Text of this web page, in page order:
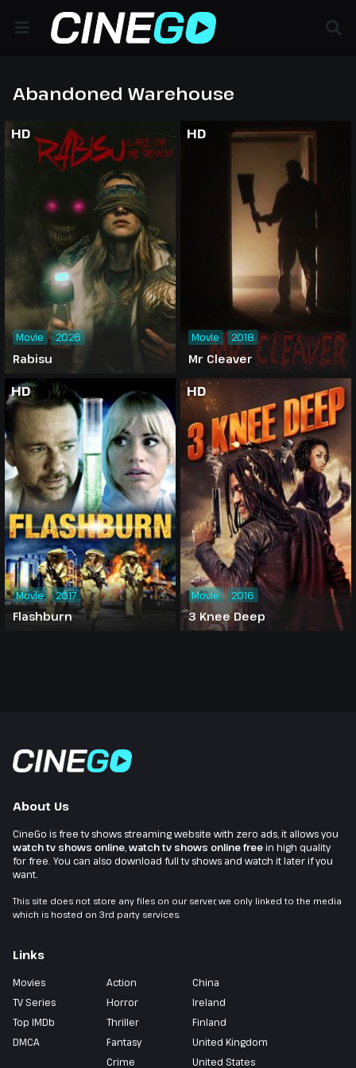
Abandoned Warehouse
HD
Rabisu
Movie 2026
HD
Mr Cleaver
Movie 2018
HD
Flashburn
Movie 2017
HD
3 Knee Deep
Movie 2016
About Us
CineGo is free tv shows streaming website with zero ads, it allows you
watch tv shows online,watch tv shows online freein high quality
for free. You can also download full tv shows and watch it later if you
want.
This site does not store any files on our server, we only linked to the media
which is hosted on 3rd party services.
Links
Movies
TV Series
Top IMDb
DMCA
Action
Horror
Thriller
Fantasy
Crime
China
Ireland
Finland
United Kingdom
United States